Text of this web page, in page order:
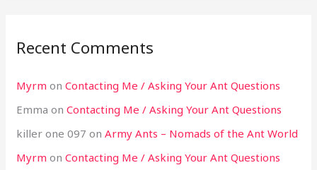
Recent Comments
Myrm onContacting Me / Asking Your Ant Questions
Emma onContacting Me / Asking Your Ant Questions
killer one 097 onArmy Ants – Nomads of the Ant World
Myrm onContacting Me / Asking Your Ant Questions